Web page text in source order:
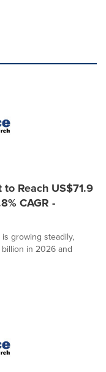
Reach US$71.9
CAGR -
growing steadily,
in 2026 and